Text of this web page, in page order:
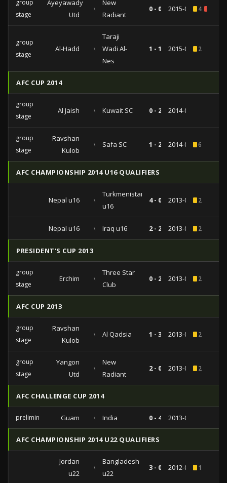
group
stage
Ayeyawady
Utd
vs
New
Radiant
0 - 0 2015-04-154
group
stage
Al-Hadd vs
Taraji
Wadi Al-
Nes
1 - 1 2015-03-102
AFC CUP 2014
group
stage
Al Jaish vs Kuwait SC 0 - 2 2014-04-01
group
stage
Ravshan
Kulob
vs Safa SC 1 - 2 2014-03-126
AFC CHAMPIONSHIP 2014 U16 QUALIFIERS
Nepal u16 vs
Turkmenistan
u16
4 - 0 2013-09-292
Nepal u16 vs Iraq u16 2 - 2 2013-09-272
PRESIDENT'S CUP 2013
group
stage
Erchim vs
Three Star
Club
0 - 2 2013-05-092
AFC CUP 2013
group
stage
Ravshan
Kulob
vs Al Qadsia 1 - 3 2013-04-092
group
stage
Yangon
Utd
vs
New
Radiant
2 - 0 2013-04-032
AFC CHALLENGE CUP 2014
preliminairies Guam vs India 0 - 4 2013-03-04
AFC CHAMPIONSHIP 2014 U22 QUALIFIERS
Jordan
u22
vs
Bangladesh
u22
3 - 0 2012-06-201